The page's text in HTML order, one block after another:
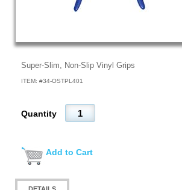
Super-Slim, Non-Slip Vinyl Grips
ITEM: #34-OSTPL401
Quantity
Add to Cart